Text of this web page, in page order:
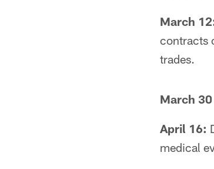
March
contracts
trades.
March
April 16:
medical